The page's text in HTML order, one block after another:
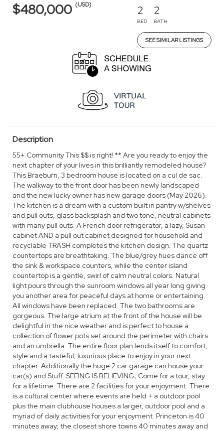
$480,000 (USD) 2
BED
2
BATH
SEE SIMILAR LISTINGS
Description
55+ Community This $$ is right! ** Are you ready to enjoy the
next chapter of your lives in this brilliantly remodeled house?
This Braeburn, 3 bedroom house is located on a cul de sac.
The walkway to the front door has been newly landscaped
and the new lucky owner has new garage doors (May 2026).
The kitchen is a dream with a custom built in pantry w/shelves
and pull outs, glass backsplash and two tone, neutral cabinets
with many pull outs. A French door refrigerator, a lazy, Susan
cabinet AND a pull out cabinet designed for household and
recyclable TRASH completes the kitchen design. The quartz
countertops are breathtaking. The blue/grey hues dance off
the sink & workspace counters, while the center island
countertop is a gentle, swirl of calm neutral colors. Natural
light pours through the sunroom windows all year long giving
you another area for peaceful days at home or entertaining.
All windows have been replaced. The two bathrooms are
gorgeous. The large atrium at the front of the house will be
delightful in the nice weather and is perfect to house a
collection of flower pots set around the perimeter with chairs
and an umbrella. The entire floor plan lends itself to comfort,
style and a tasteful, luxurious place to enjoy in your next
chapter. Additionally the huge 2 car garage can house your
car(s) and Stuff. SEEING IS BELIEVING; Come for a tour, stay
for a lifetime. There are 2 facilities for your enjoyment. There
is a cultural center where events are held + a outdoor pool
plus the main clubhouse houses a larger, outdoor pool and a
myriad of daily activities for your enjoyment. Princeton is 40
minutes away; the closest shore towns 40 minutes away and